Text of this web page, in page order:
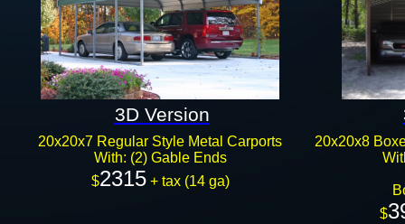
20x20x7 Regular Style Metal Carports
With: (2) Gable Ends
$2315+ tax (14 ga)
20x20x8
$
3D Version